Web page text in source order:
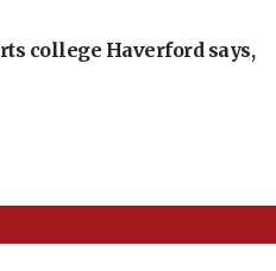
college Haverford says,